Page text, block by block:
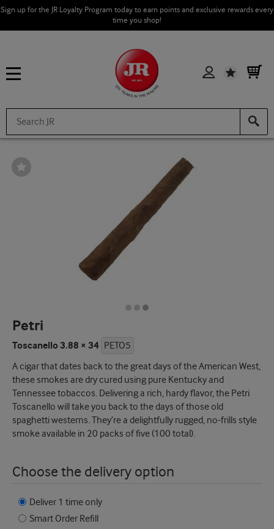
Sign up for the JR Loyalty Program today to earn points and exclusive rewards every
time you shop!
Wishlist
Wishlist
Toggle
Petri
Toscanello 3.88 × 34 PETO5
A cigar that dates back to the great days of the American West,
these smokes are dry cured using pure Kentucky and
Tennessee tobaccos. Delivering a rich, hardy flavor, the Petri
Toscanello will take you back to the days of those old
spaghetti westerns. They’re a delightfully rugged, no-frills style
smoke available in 20 packs of five (100 total).
Choose the delivery option
Deliver 1 time only
Smart Order Refill